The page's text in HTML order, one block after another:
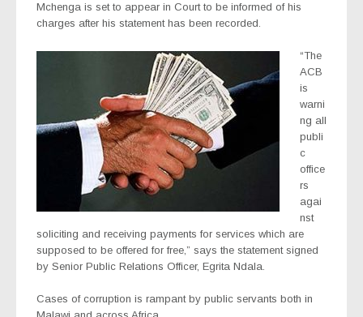
Mchenga is set to appear in Court to be informed of his
charges after his statement has been recorded.
“The
ACB
is
warni
ng all
publi
c
office
rs
agai
nst
soliciting and receiving payments for services which are
supposed to be offered for free,” says the statement signed
by Senior Public Relations Officer, Egrita Ndala.
Cases of corruption is rampant by public servants both in